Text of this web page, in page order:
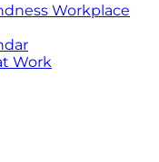
Workplace
Work